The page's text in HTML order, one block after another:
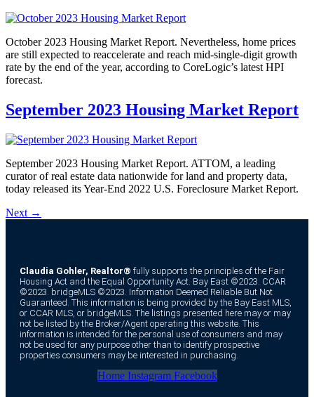
October 2023 Housing Market Report. Nevertheless, home prices
are still expected to reaccelerate and reach mid-single-digit growth
rate by the end of the year, according to CoreLogic’s latest HPI
forecast.
September 2023 Housing Market Report
September 2023 Housing Market Report. ATTOM, a leading
curator of real estate data nationwide for land and property data,
today released its Year-End 2022 U.S. Foreclosure Market Report.
Next →
Claudia Gohler, Realtor® fully supports the principles of the Fair
Housing Act and the Equal Opportunity Act. Bay East ©2023. CCAR
©2023. bridgeMLS ©2023. Information Deemed Reliable But Not
Guaranteed. This information is being provided by the Bay East MLS,
or CCAR MLS, or bridgeMLS. The listings presented here may or may
not be listed by the Broker/Agent operating this website. This
information is intended for the personal use of consumers and may
not be used for any purpose other than to identify prospective
properties consumers may be interested in purchasing.
Home Instagram Facebook